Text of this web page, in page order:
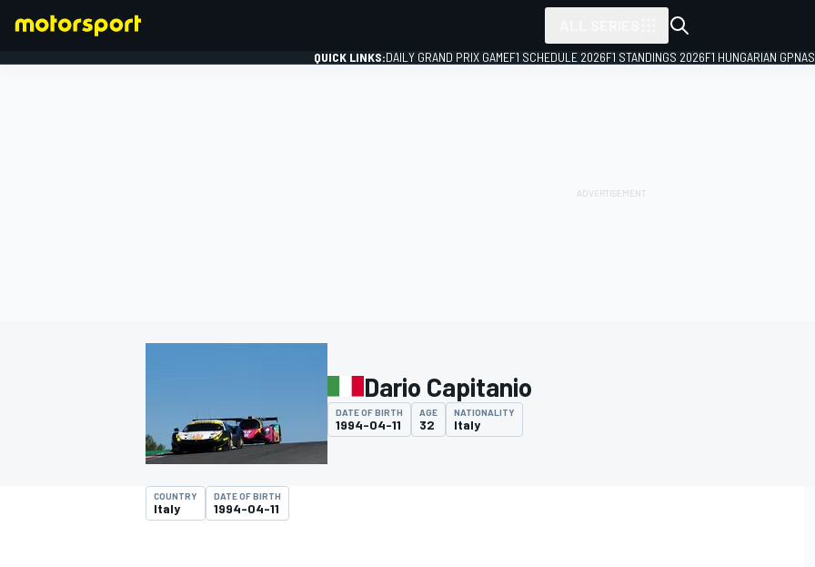
QUICK LINKS:DAILY GRAND PRIX GAMEF1 SCHEDULE 2026F1 STANDINGS 2026F1 HUNGARIAN GP
Dario Capitanio
DATE OF BIRTH
1994-04-11
AGE
32
NATIONALITY
Italy
COUNTRY
Italy
DATE OF BIRTH
1994-04-11